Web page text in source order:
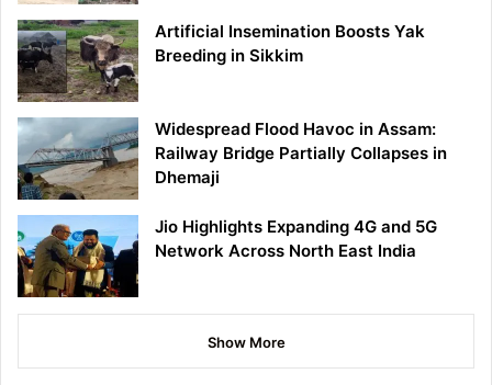
Artificial Insemination Boosts Yak
Breeding in Sikkim
Widespread Flood Havoc in Assam:
Railway Bridge Partially Collapses in
Dhemaji
Jio Highlights Expanding 4G and 5G
Network Across North East India
Show More